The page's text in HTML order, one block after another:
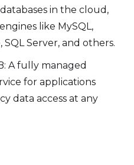
in the cloud,
like MySQL,
SQL Server, and others.
A fully managed
for applications
data access at any